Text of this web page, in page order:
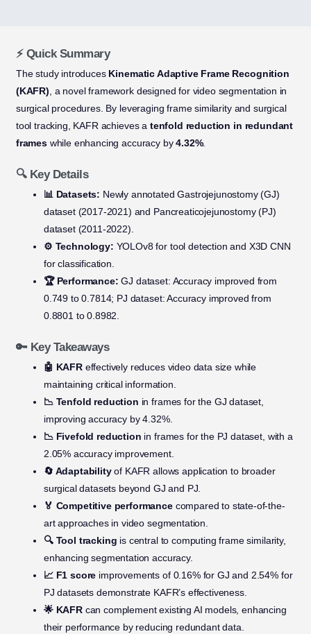
⚡ Quick Summary
The study introduces Kinematic Adaptive Frame Recognition
(KAFR), a novel framework designed for video segmentation in
surgical procedures. By leveraging frame similarity and surgical
tool tracking, KAFR achieves a tenfold reduction in redundant
frameswhile enhancing accuracy by4.32%.
🔍 Key Details
📊 Datasets: Newly annotated Gastrojejunostomy (GJ)
dataset (2017-2021) and Pancreaticojejunostomy (PJ)
dataset (2011-2022).
⚙️ Technology: YOLOv8 for tool detection and X3D CNN
for classification.
🏆 Performance: GJ dataset: Accuracy improved from
0.749 to 0.7814; PJ dataset: Accuracy improved from
0.8801 to 0.8982.
🔑 Key Takeaways
🤖 KAFReffectively reduces video data size while
maintaining critical information.
📉 Tenfold reduction in frames for the GJ dataset,
improving accuracy by 4.32%.
📉 Fivefold reduction in frames for the PJ dataset, with a
2.05% accuracy improvement.
🔄 Adaptabilityof KAFR allows application to broader
surgical datasets beyond GJ and PJ.
🏅 Competitive performancecompared to state-of-the-
art approaches in video segmentation.
🔍 Tool tracking is central to computing frame similarity,
enhancing segmentation accuracy.
📈 F1 score improvements of 0.16% for GJ and 2.54% for
PJ datasets demonstrate KAFR’s effectiveness.
🌟 KAFRcan complement existing AI models, enhancing
their performance by reducing redundant data.